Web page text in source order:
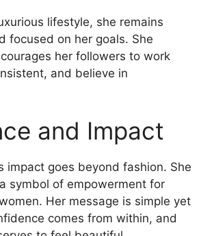
lifestyle, she remains
focused on her goals. She
her followers to work
and believe in
and Impact
impact goes beyond fashion. She
symbol of empowerment for
Her message is simple yet
comes from within, and